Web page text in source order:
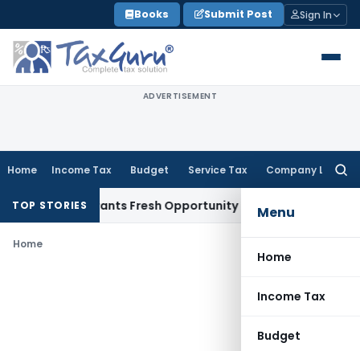
to
content
Books Submit Post Sign In
ADVERTISEMENT
Home Income Tax Budget Service Tax Company Law
Menu
Home
Income Tax
Budget
TOP STORIES
Warrants Fresh Opportunity to Condone KVAT Appeal
Home